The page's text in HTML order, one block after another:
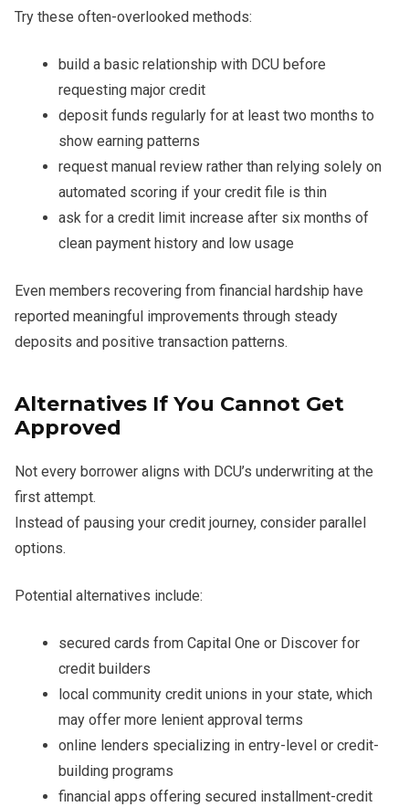
Try these often-overlooked methods:
build a basic relationship with DCU before
requesting major credit
deposit funds regularly for at least two months to
show earning patterns
request manual review rather than relying solely on
automated scoring if your credit file is thin
ask for a credit limit increase after six months of
clean payment history and low usage
Even members recovering from financial hardship have
reported meaningful improvements through steady
deposits and positive transaction patterns.
Alternatives If You Cannot Get
Approved
Not every borrower aligns with DCU’s underwriting at the
first attempt.
Instead of pausing your credit journey, consider parallel
options.
Potential alternatives include:
secured cards from Capital One or Discover for
credit builders
local community credit unions in your state, which
may offer more lenient approval terms
online lenders specializing in entry-level or credit-
building programs
financial apps offering secured installment-credit